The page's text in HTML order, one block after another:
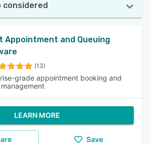
considered
Appointment and Queuing
(13)
grade appointment booking and
LEARN MORE
Save